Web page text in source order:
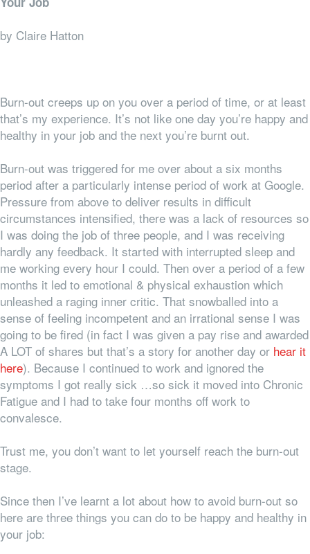
by Claire Hatton
Burn-out creeps up on you over a period of time, or at least
that’s my experience. It’s not like one day you’re happy and
healthy in your job and the next you’re burnt out.
Burn-out was triggered for me over about a six months
period after a particularly intense period of work at Google.
Pressure from above to deliver results in difficult
circumstances intensified, there was a lack of resources so
I was doing the job of three people, and I was receiving
hardly any feedback. It started with interrupted sleep and
me working every hour I could. Then over a period of a few
months it led to emotional & physical exhaustion which
unleashed a raging inner critic. That snowballed into a
sense of feeling incompetent and an irrational sense I was
going to be fired (in fact I was given a pay rise and awarded
A LOT of shares but that’s a story for another day or hear it
here). Because I continued to work and ignored the
symptoms I got really sick …so sick it moved into Chronic
Fatigue and I had to take four months off work to
convalesce.
Trust me, you don’t want to let yourself reach the burn-out
stage.
Since then I’ve learnt a lot about how to avoid burn-out so
here are three things you can do to be happy and healthy in
your job: